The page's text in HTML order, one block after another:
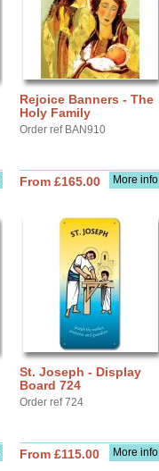
Rejoice Banners - The
Holy Family
Order ref BAN910
More info
From £165.00
St. Joseph - Display
Board 724
Order ref 724
More info
From £115.00